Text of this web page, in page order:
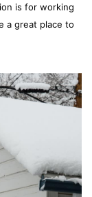
is for working
a great place to